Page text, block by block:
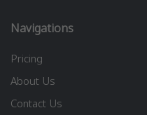
Navigations
Pricing
About Us
Contact Us